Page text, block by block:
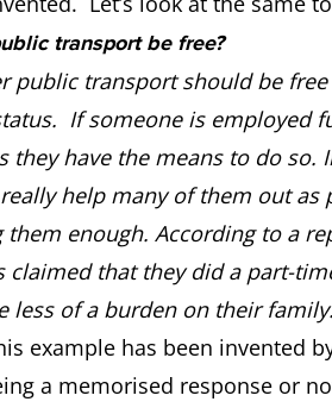
transport be free?
public transport should be
If someone is employed
they have the means to do
help many of them out
enough. According to a
claimed that they did a part-
less of a burden on their
example has been invented
a memorised response or